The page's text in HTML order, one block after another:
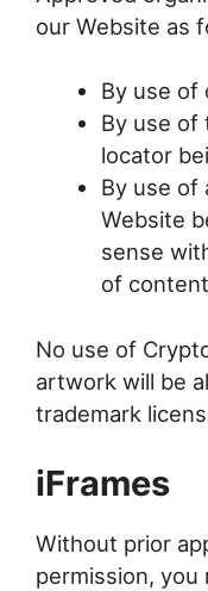
our Website as
By use of
By use of
locator
By use of
Website
sense
of
No use of
artwork will be
trademark
iFrames
Without prior
permission, you